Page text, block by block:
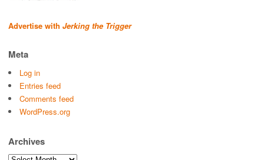
Advertise with Jerking the Trigger
Meta
Log in
Entries feed
Comments feed
WordPress.org
Archives